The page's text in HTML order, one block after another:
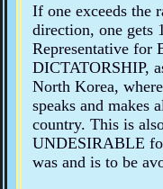
If one exceeds the
direction, one gets
Representative for
DICTATORSHIP,
North Korea,
speaks and makes
country. This is
UNDESIRABLE
was and is to be